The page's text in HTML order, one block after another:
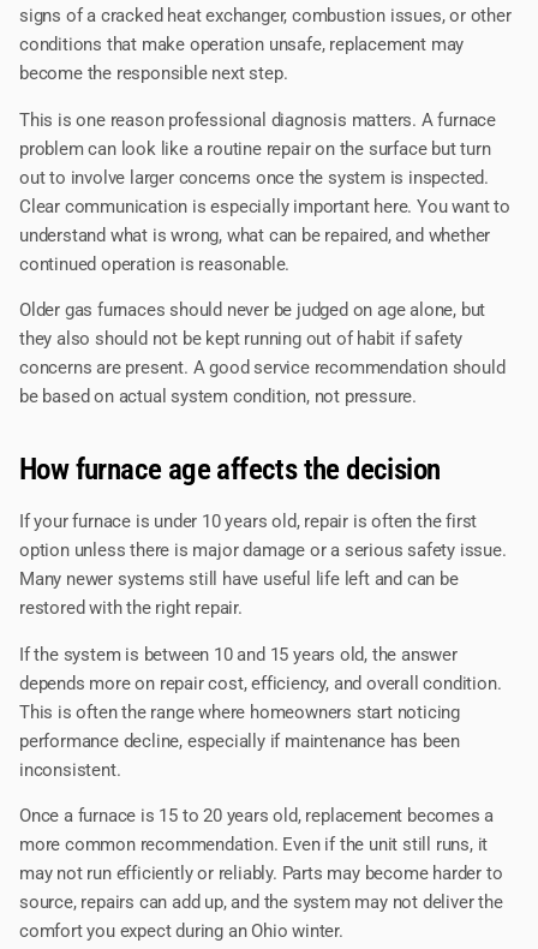
signs of a cracked heat exchanger, combustion issues, or other
conditions that make operation unsafe, replacement may
become the responsible next step.
This is one reason professional diagnosis matters. A furnace
problem can look like a routine repair on the surface but turn
out to involve larger concerns once the system is inspected.
Clear communication is especially important here. You want to
understand what is wrong, what can be repaired, and whether
continued operation is reasonable.
Older gas furnaces should never be judged on age alone, but
they also should not be kept running out of habit if safety
concerns are present. A good service recommendation should
be based on actual system condition, not pressure.
How furnace age affects the decision
If your furnace is under 10 years old, repair is often the first
option unless there is major damage or a serious safety issue.
Many newer systems still have useful life left and can be
restored with the right repair.
If the system is between 10 and 15 years old, the answer
depends more on repair cost, efficiency, and overall condition.
This is often the range where homeowners start noticing
performance decline, especially if maintenance has been
inconsistent.
Once a furnace is 15 to 20 years old, replacement becomes a
more common recommendation. Even if the unit still runs, it
may not run efficiently or reliably. Parts may become harder to
source, repairs can add up, and the system may not deliver the
comfort you expect during an Ohio winter.